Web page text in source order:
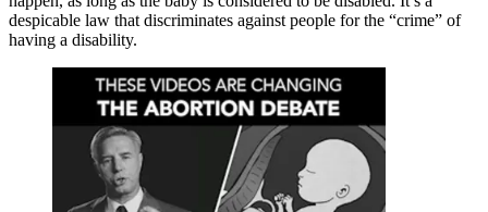
despicable law that discriminates against people for the “crime” of
having a disability.